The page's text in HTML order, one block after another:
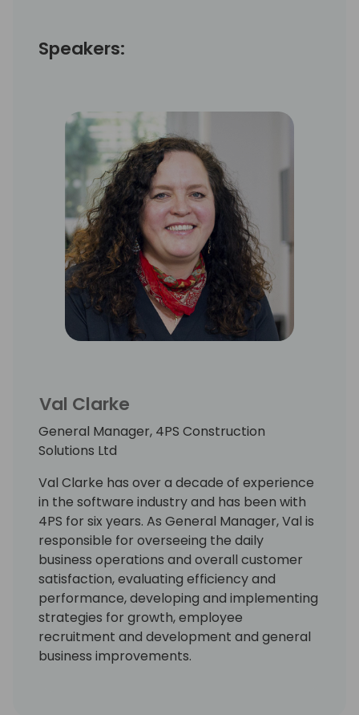
Speakers:
Val Clarke
General Manager, 4PS Construction
Solutions Ltd
Val Clarke has over a decade of experience
in the software industry and has been with
4PS for six years. As General Manager, Val is
responsible for overseeing the daily
business operations and overall customer
satisfaction, evaluating efficiency and
performance, developing and implementing
strategies for growth, employee
recruitment and development and general
business improvements.